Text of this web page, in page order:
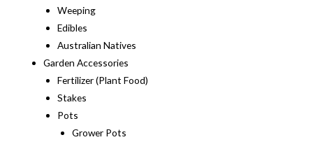
Weeping
Edibles
Australian Natives
Garden Accessories
Fertilizer (Plant Food)
Stakes
Pots
Grower Pots